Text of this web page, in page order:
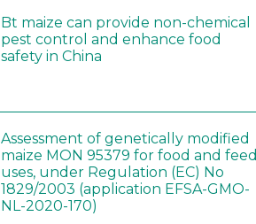
Bt maize can provide non-chemical
pest control and enhance food
safety in China
Assessment of genetically modified
maize MON 95379 for food and feed
uses, under Regulation (EC) No
1829/2003 (application EFSA-GMO-
NL-2020-170)